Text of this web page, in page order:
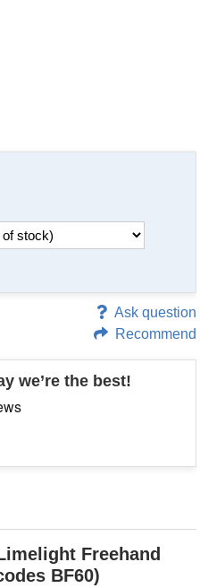
Ask question
Recommend
we’re the best!
Freehand
BF60)